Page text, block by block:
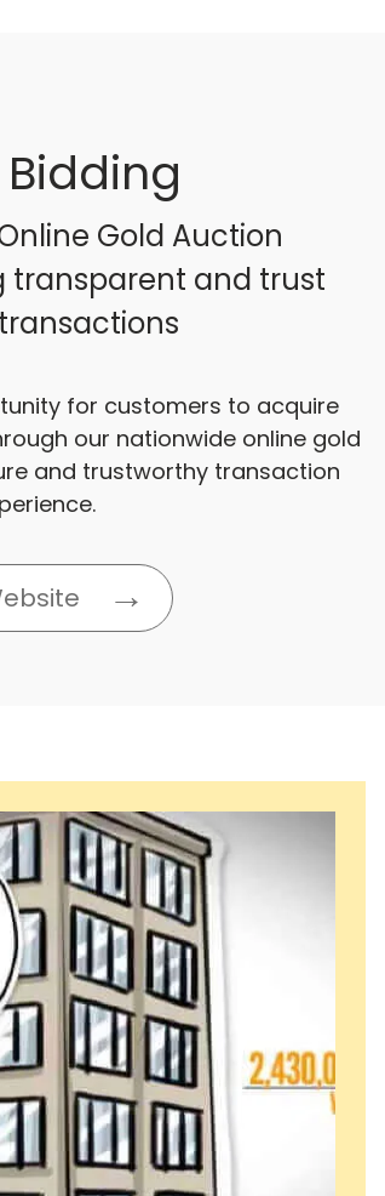
Bidding
Gold Auction
and trust
for customers to acquire
our nationwide online gold
and trustworthy transaction